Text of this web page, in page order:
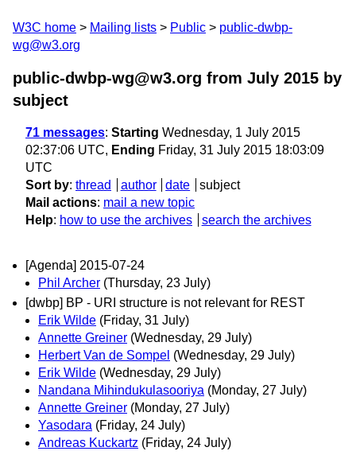
W3C home Mailing lists Public
public-dwbp-
wg@w3.org
public-dwbp-wg@w3.org from July 2015 by
subject
71 messages: Starting Wednesday, 1 July 2015
02:37:06 UTC, Ending Friday, 31 July 2015 18:03:09
UTC
Sort by: thread author date
subject
Mail actions: mail a new topic
Help: how to use the archives search the archives
[Agenda] 2015-07-24
Phil Archer (Thursday, 23 July)
[dwbp] BP - URI structure is not relevant for REST
Erik Wilde (Friday, 31 July)
Annette Greiner (Wednesday, 29 July)
Herbert Van de Sompel (Wednesday, 29 July)
Erik Wilde (Wednesday, 29 July)
Nandana Mihindukulasooriya (Monday, 27 July)
Annette Greiner (Monday, 27 July)
Yasodara (Friday, 24 July)
Andreas Kuckartz (Friday, 24 July)